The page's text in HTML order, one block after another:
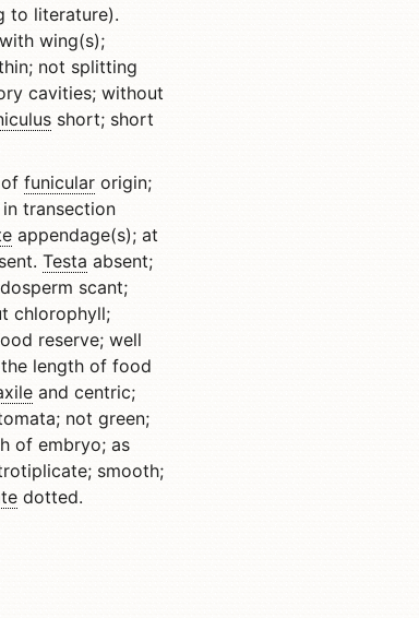
to literature).
wing(s);
not splitting
cavities; without
short; short
funicular origin;
transection
appendage(s); at
Testa absent;
scant;
chlorophyll;
reserve; well
length of food
and centric;
not green;
of embryo; as
smooth;
dotted.